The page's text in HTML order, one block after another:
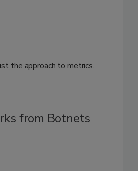
the approach to metrics.
from Botnets